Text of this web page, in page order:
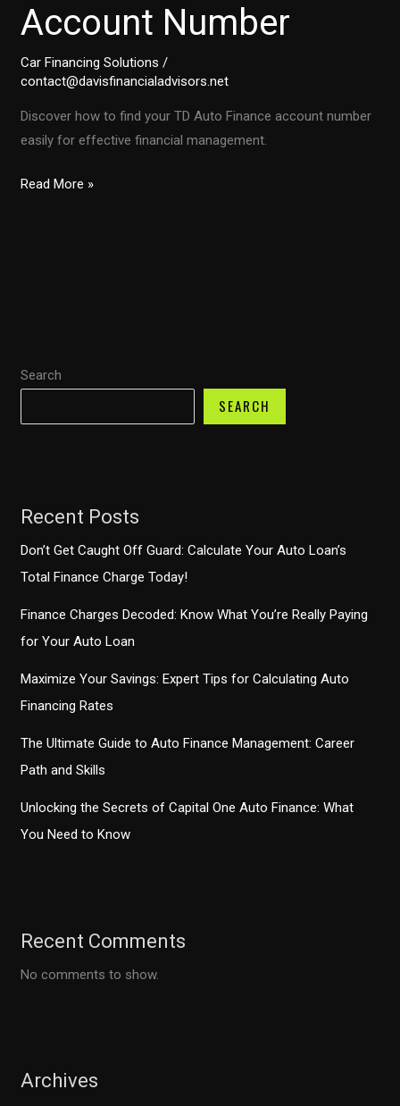
Search
SEARCH
Recent Posts
Don’t Get Caught Off Guard: Calculate Your Auto Loan’s
Total Finance Charge Today!
Finance Charges Decoded: Know What You’re Really Paying
for Your Auto Loan
Maximize Your Savings: Expert Tips for Calculating Auto
Financing Rates
The Ultimate Guide to Auto Finance Management: Career
Path and Skills
Unlocking the Secrets of Capital One Auto Finance: What
You Need to Know
Recent Comments
No comments to show.
Archives
Account Number
Car Financing Solutions /
contact@davisfinancialadvisors.net
Discover how to find your TD Auto Finance account number
easily for effective financial management.
Step-
TD
Finance
Read More »